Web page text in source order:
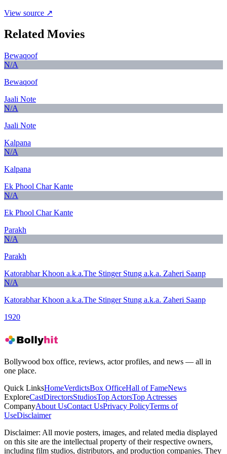
View source ↗
Related Movies
Bewaqoof
N/A
Bewaqoof
Jaali Note
N/A
Jaali Note
Kalpana
N/A
Kalpana
Ek Phool Char Kante
N/A
Ek Phool Char Kante
Parakh
N/A
Parakh
Katorabhar Khoon a.k.a.The Stinger Stung a.k.a. Zaheri Saanp
N/A
Katorabhar Khoon a.k.a.The Stinger Stung a.k.a. Zaheri Saanp
1920
Bollywood box office, reviews, actor profiles, and news — all in
one place.
Quick LinksHomeVerdictsBox OfficeHall of FameNews
ExploreCastDirectorsStudiosTop ActorsTop Actresses
CompanyAbout UsContact UsPrivacy PolicyTerms of
UseDisclaimer
Disclaimer: All movie posters, images, and related media displayed
on this site are the intellectual property of their respective owners,
including film studios, distributors, and production companies. They